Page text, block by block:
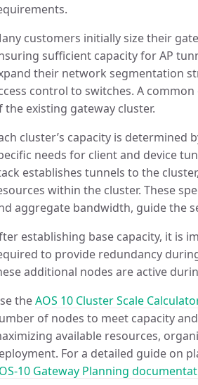
customers initially size their
sufficient capacity for AP
their network segmentation
control to switches. A
the existing gateway cluster.
cluster’s capacity is
needs for client and device
establishes tunnels to the
within the cluster. These
aggregate bandwidth, guide the
establishing base capacity, it is
to provide redundancy
additional nodes are active
theAOS 10 Cluster Scale
of nodes to meet capacity
available resources,
For a detailed guide on
10 Gateway Planning